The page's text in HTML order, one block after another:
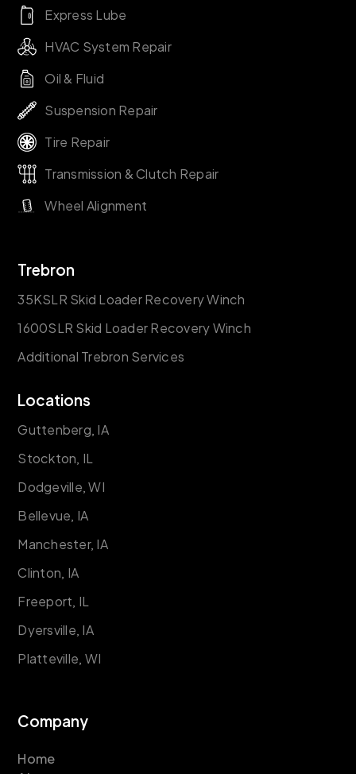
Express Lube
HVAC System Repair
Oil & Fluid
Suspension Repair
Tire Repair
Transmission & Clutch Repair
Wheel Alignment
Trebron
35KSLR Skid Loader Recovery Winch
1600SLR Skid Loader Recovery Winch
Additional Trebron Services
Locations
Guttenberg, IA
Stockton, IL
Dodgeville, WI
Bellevue, IA
Manchester, IA
Clinton, IA
Freeport, IL
Dyersville, IA
Platteville, WI
Company
Home